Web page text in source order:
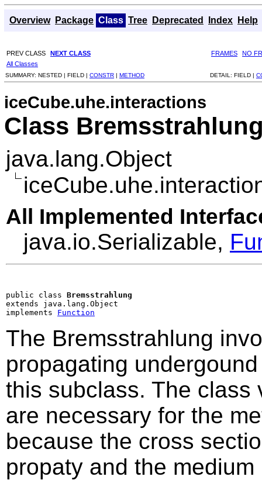
Overview Package Class Tree Deprecated Index Help
PREV CLASS NEXT CLASS FRAMES
NO
All Classes
SUMMARY: NESTED | FIELD | CONSTR | METHOD DETAIL: FIELD |
iceCube.uhe.interactions
Class
java.lang.Object
All Implemented
java.io.Serializable,
public class Bremsstrahlung
extends java.lang.Object
implements Function
The Bremsstrahlung
propagating
this subclass. The class
are necessary for the
because the cross
propaty and the